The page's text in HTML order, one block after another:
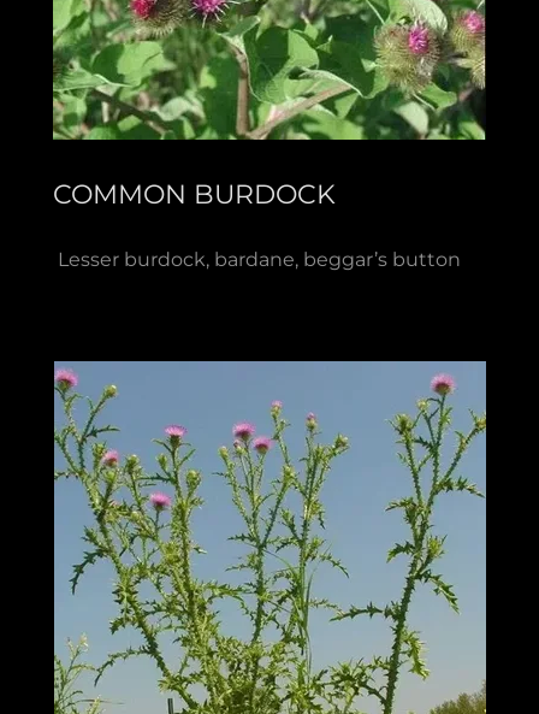
COMMON BURDOCK
Lesser burdock, bardane, beggar’s button